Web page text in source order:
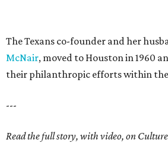
The Texans co-founder and her
McNair, moved to Houston in 1960
their philanthropic efforts within
---
Read the full story, with video, on